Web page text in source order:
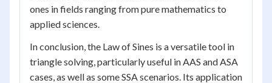
ones in fields ranging from pure mathematics to
applied sciences.
In conclusion, the Law of Sines is a versatile tool in
triangle solving, particularly useful in AAS and ASA
cases, as well as some SSA scenarios. Its application